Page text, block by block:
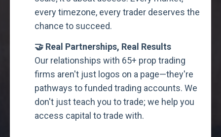
every timezone, every trader deserves the
chance to succeed.
🤝 Real Partnerships, Real Results
Our relationships with 65+ prop trading
firms aren't just logos on a page—they're
pathways to funded trading accounts. We
don't just teach you to trade; we help you
access capital to trade with.